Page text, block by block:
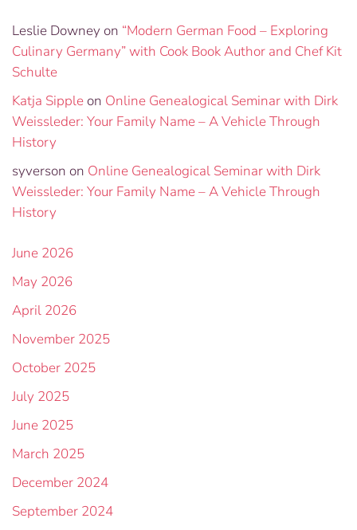
Leslie Downey on “Modern German Food – Exploring
Culinary Germany” with Cook Book Author and Chef Kit
Schulte
Katja Sippleon Online Genealogical Seminar with Dirk
Weissleder: Your Family Name – A Vehicle Through
History
syverson on Online Genealogical Seminar with Dirk
Weissleder: Your Family Name – A Vehicle Through
History
June 2026
May 2026
April 2026
November 2025
October 2025
July 2025
June 2025
March 2025
December 2024
September 2024